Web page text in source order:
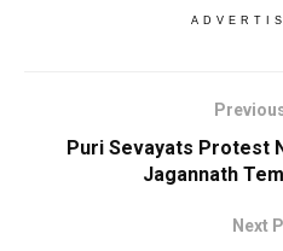
Puri Sevayats Protest
Jagannath
Next